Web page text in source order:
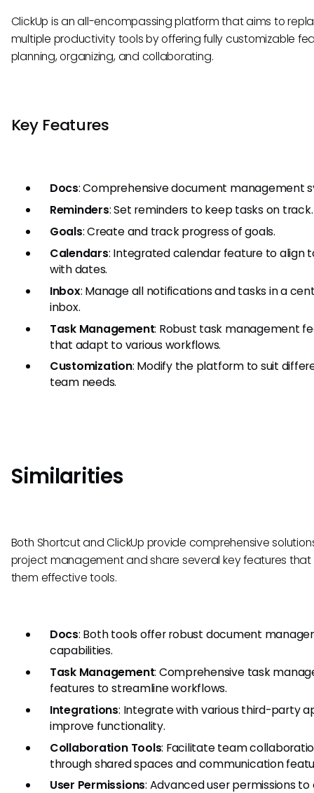
ClickUp is an all-encompassing platform that aims to
multiple productivity tools by offering fully customizable
planning, organizing, and collaborating.
Key Features
Docs: Comprehensive document management
Reminders: Set reminders to keep tasks on track.
Goals: Create and track progress of goals.
Calendars: Integrated calendar feature to align
with dates.
Inbox: Manage all notifications and tasks in a
inbox.
Task Management: Robust task management
that adapt to various workflows.
Customization: Modify the platform to suit
team needs.
Similarities
Both Shortcut and ClickUp provide comprehensive
project management and share several key features
them effective tools.
Docs: Both tools offer robust document
capabilities.
Task Management: Comprehensive task
features to streamline workflows.
Integrations: Integrate with various third-party
improve functionality.
Collaboration Tools: Facilitate team
through shared spaces and communication
User Permissions: Advanced user permissions to